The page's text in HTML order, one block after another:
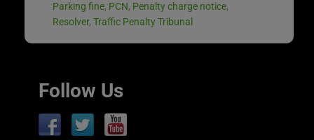
Parking fine, PCN, Penalty charge notice,
Resolver, Traffic Penalty Tribunal
Follow Us